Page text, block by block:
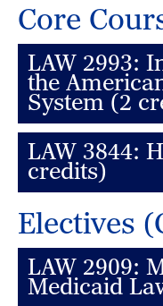
Core
LAW 2993:
the
System (2
This course is
to the legal system
the creation,
different forms of
Students should
LAW 3844:
credits)
This seminar
arising out of the
Among the topics
mechanisms aimed
Electives
LAW 2909:
Medicaid